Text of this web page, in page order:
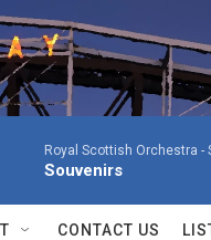
Royal Scottish Orchestra -
Souvenirs
CONTACT US